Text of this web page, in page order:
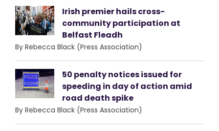
Irish premier hails cross-
community participation at
Belfast Fleadh
By Rebecca Black (Press Association)
50 penalty notices issued for
speeding in day of action amid
road death spike
By Rebecca Black (Press Association)